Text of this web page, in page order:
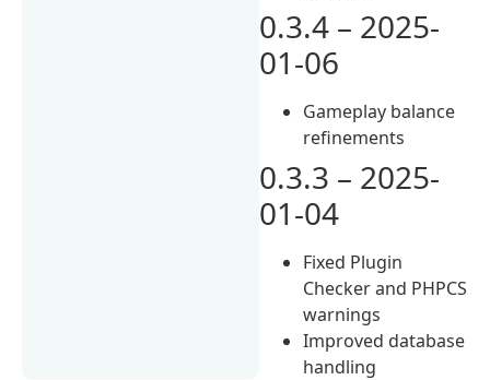
0.3.4 – 2025-
01-06
Gameplay balance
refinements
0.3.3 – 2025-
01-04
Fixed Plugin
Checker and PHPCS
warnings
Improved database
handling